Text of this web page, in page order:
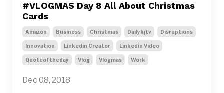
#VLOGMAS Day 8 All About Christmas
Cards
Amazon Business Christmas Dailykjtv Disruptions
Innovation Linkedin Creator Linkedin Video
Quoteoftheday Vlog Vlogmas Work
Dec 08, 2018